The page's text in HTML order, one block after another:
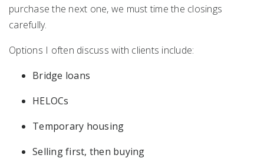
purchase the next one, we must time the closings
carefully.
Options I often discuss with clients include:
Bridge loans
HELOCs
Temporary housing
Selling first, then buying